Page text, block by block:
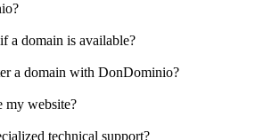
a domain is available?
a domain with DonDominio?
my website?
technical support?